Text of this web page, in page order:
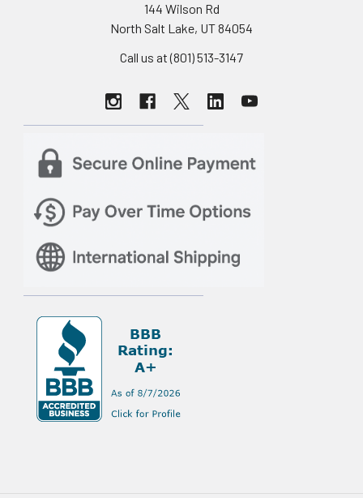
144 Wilson Rd
North Salt Lake, UT 84054
Call us at (801) 513-3147